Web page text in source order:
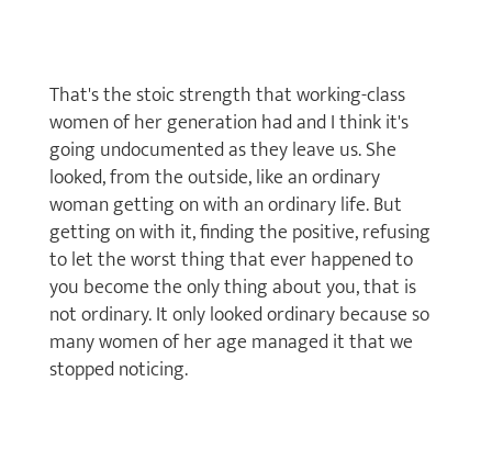
That's the stoic strength that working-class
women of her generation had and I think it's
going undocumented as they leave us. She
looked, from the outside, like an ordinary
woman getting on with an ordinary life. But
getting on with it, finding the positive, refusing
to let the worst thing that ever happened to
you become the only thing about you, that is
not ordinary. It only looked ordinary because so
many women of her age managed it that we
stopped noticing.